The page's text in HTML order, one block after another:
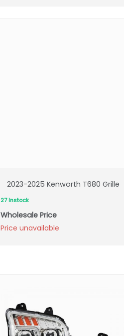
2023-2025 Kenworth T680 Grille
27 Instock
Wholesale Price
Price unavailable